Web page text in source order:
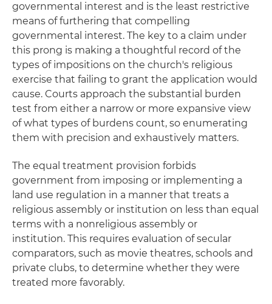
governmental interest and is the least restrictive
means of furthering that compelling
governmental interest. The key to a claim under
this prong is making a thoughtful record of the
types of impositions on the church's religious
exercise that failing to grant the application would
cause. Courts approach the substantial burden
test from either a narrow or more expansive view
of what types of burdens count, so enumerating
them with precision and exhaustively matters.
The equal treatment provision forbids
government from imposing or implementing a
land use regulation in a manner that treats a
religious assembly or institution on less than equal
terms with a nonreligious assembly or
institution. This requires evaluation of secular
comparators, such as movie theatres, schools and
private clubs, to determine whether they were
treated more favorably.